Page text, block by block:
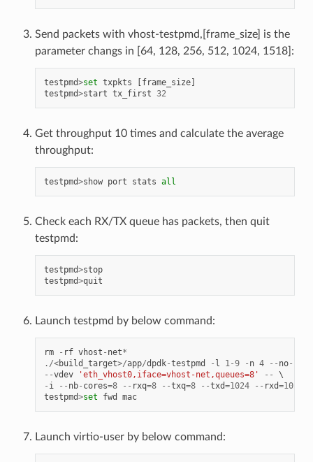
Send packets with vhost-testpmd,[frame_size] is the
parameter changs in [64, 128, 256, 512, 1024, 1518]:
testpmd>set txpkts [frame_size]
testpmd>start tx_first 32
Get throughput 10 times and calculate the average
throughput:
testpmd>show port stats all
Check each RX/TX queue has packets, then quit
testpmd:
testpmd>stop
testpmd>quit
Launch testpmd by below command:
rm - rf vhost - net*
./<build_target>/app/dpdk-testpmd - l 1 -9 - n 4 -- no-
--vdev 'eth_vhost0,iface=vhost-net,queues=8' --
- i -- nb- cores=8 -- rxq=8 --txq=8 --txd=1024 -- rxd=1024
testpmd>set fwd mac
Launch virtio-user by below command: